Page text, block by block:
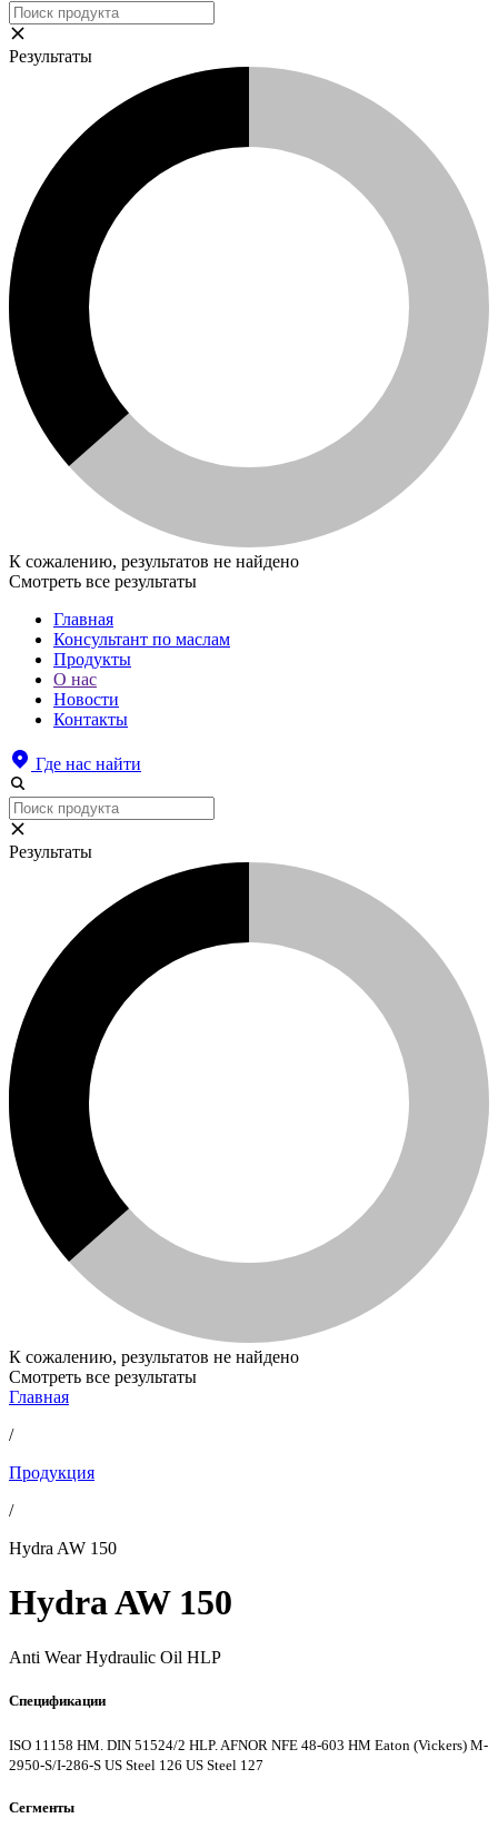
Результаты
К сожалению, результатов не найдено
Смотреть все результаты
Главная
Консультант по маслам
Продукты
О нас
Новости
Контакты
Где нас найти
Результаты
К сожалению, результатов не найдено
Смотреть все результаты
Главная
/
Продукция
/
Hydra AW 150
Hydra AW 150
Anti Wear Hydraulic Oil HLP
Спецификации
ISO 11158 HM. DIN 51524/2 HLP. AFNOR NFE 48-603 HM Eaton (Vickers) M-
2950-S/I-286-S US Steel 126 US Steel 127
Сегменты